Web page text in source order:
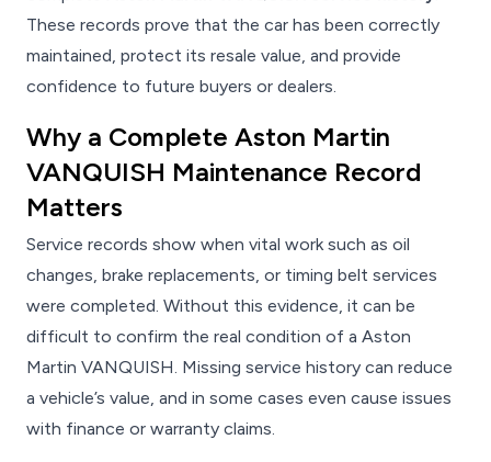
These records prove that the car has been correctly
maintained, protect its resale value, and provide
confidence to future buyers or dealers.
Why a Complete Aston Martin
VANQUISH Maintenance Record
Matters
Service records show when vital work such as oil
changes, brake replacements, or timing belt services
were completed. Without this evidence, it can be
difficult to confirm the real condition of a Aston
Martin VANQUISH. Missing service history can reduce
a vehicle’s value, and in some cases even cause issues
with finance or warranty claims.